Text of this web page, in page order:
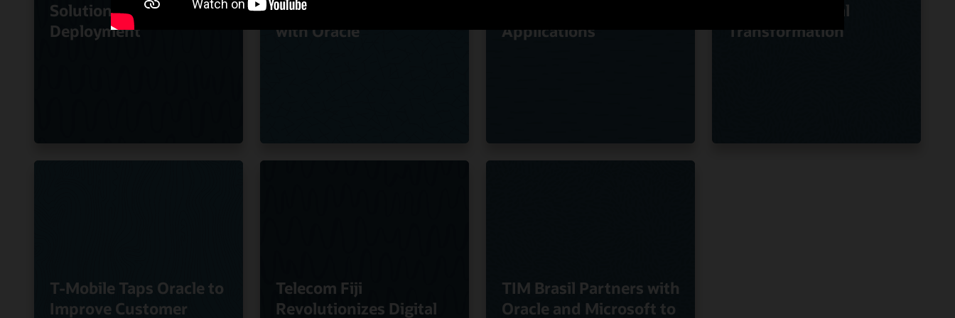
Solution to Speed
Deployment
Quality of Experience
with Oracle
Applications
Oracle on Digital
Transformation
T-Mobile Taps Oracle to
Improve Customer
Telecom Fiji
Revolutionizes Digital
TIM Brasil Partners with
Oracle and Microsoft to